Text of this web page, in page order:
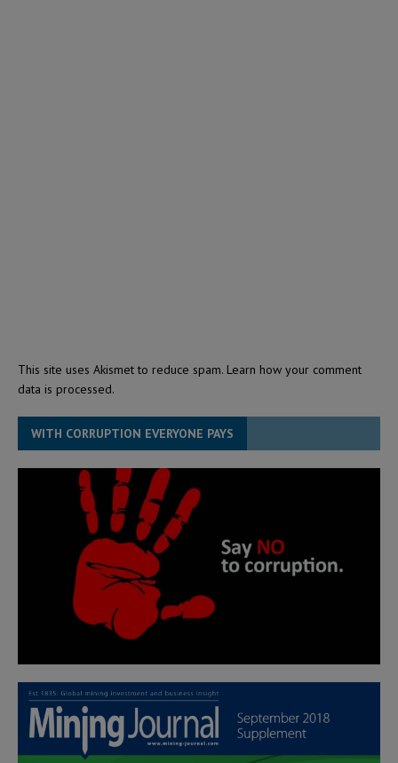
This site uses Akismet to reduce spam. Learn how your comment
data is processed.
WITH CORRUPTION EVERYONE PAYS